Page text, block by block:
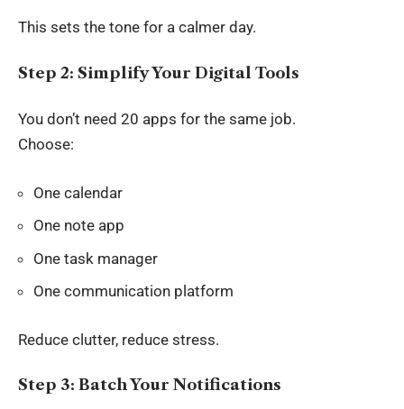
This sets the tone for a calmer day.
Step 2: Simplify Your Digital Tools
You don’t need 20 apps for the same job.
Choose:
One calendar
One note app
One task manager
One communication platform
Reduce clutter, reduce stress.
Step 3: Batch Your Notifications